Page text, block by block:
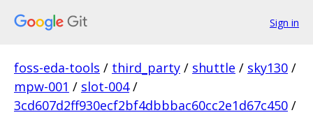
Sign in
foss-eda-tools / third_party / shuttle / sky130 /
mpw-001 / slot-004 /
3cd607d2ff930ecf2bf4dbbbac60cc2e1d67c450 /